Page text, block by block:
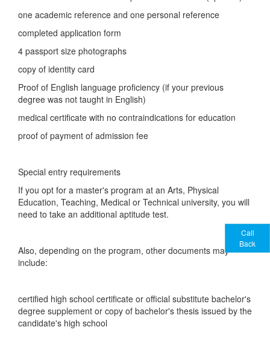
Call
Back
one academic reference and one personal reference
completed application form
4 passport size photographs
copy of identity card
Proof of English language proficiency (if your previous
degree was not taught in English)
medical certificate with no contraindications for education
proof of payment of admission fee
Special entry requirements
If you opt for a master's program at an Arts, Physical
Education, Teaching, Medical or Technical university, you will
need to take an additional aptitude test.
Also, depending on the program, other documents may
include:
certified high school certificate or official substitute bachelor's
degree supplement or copy of bachelor's thesis issued by the
candidate's high school